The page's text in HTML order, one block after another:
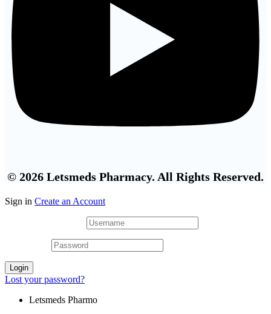
© 2026 Letsmeds Pharmacy. All Rights Reserved.
Sign in Create an Account
Login
Lost your password?
Letsmeds Pharmo